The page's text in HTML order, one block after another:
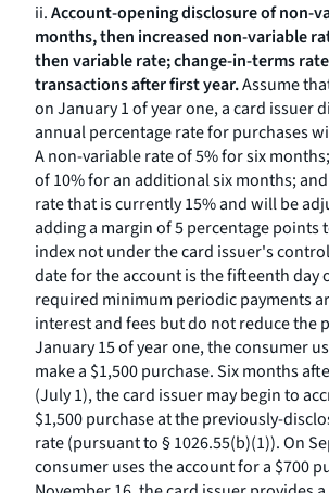
ii.Account-opening disclosure of non-
months, then increased non-variable
then variable rate; change-in-terms
transactions after first year.Assume
on January 1 of year one, a card issuer
annual percentage rate for purchases
A non-variable rate of 5% for six
of 10% for an additional six months;
rate that is currently 15% and will be
adding a margin of 5 percentage points
index not under the card issuer's
date for the account is the fifteenth day
required minimum periodic payments
interest and fees but do not reduce the
January 15 of year one, the consumer
make a $1,500 purchase. Six months
(July 1), the card issuer may begin to
$1,500 purchase at the previously-
rate (pursuant to § 1026.55(b)(1)). On
consumer uses the account for a $700